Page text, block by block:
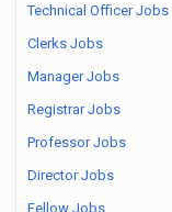
Technical Officer Jobs
Clerks Jobs
Manager Jobs
Registrar Jobs
Professor Jobs
Director Jobs
Fellow Jobs